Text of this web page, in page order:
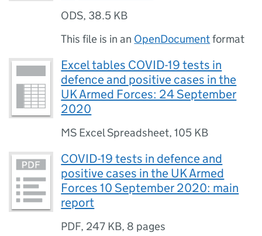
ODS, 38.5 KB
This file is in an OpenDocumentformat
Excel tables COVID-19 tests in
defence and positive cases in the
UK Armed Forces: 24 September
2020
MS Excel Spreadsheet,105 KB
COVID-19 tests in defence and
positive cases in the UK Armed
Forces 10 September 2020: main
report
PDF, 247 KB, 8 pages